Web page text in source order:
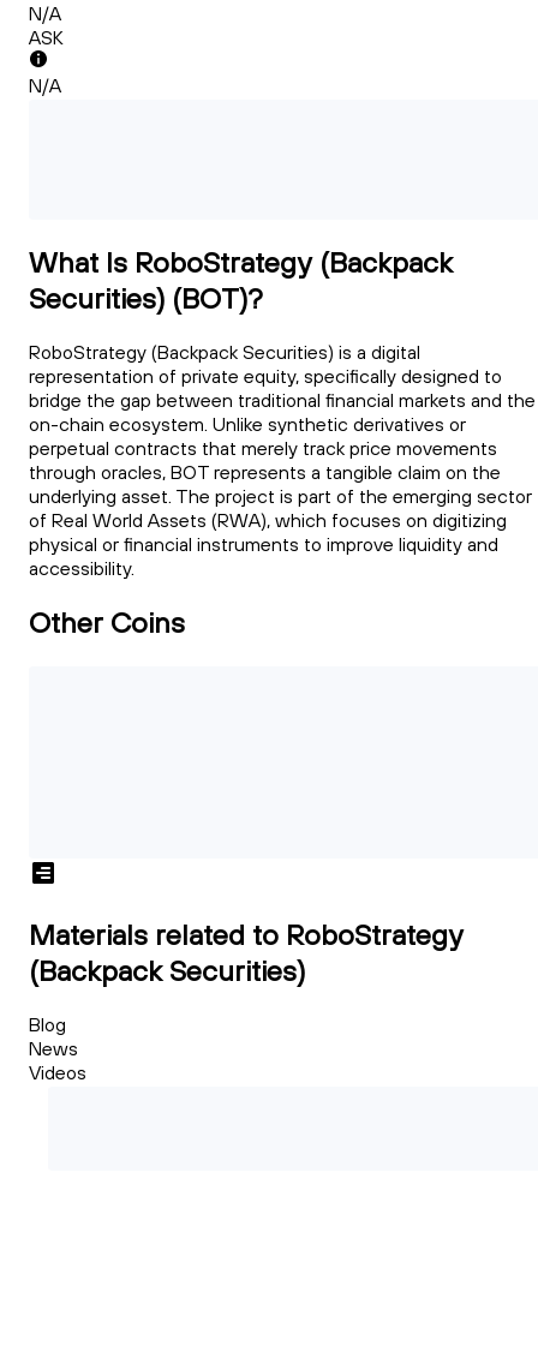
N/A
ASK
N/A
What Is RoboStrategy (Backpack
Securities) (BOT)?
RoboStrategy (Backpack Securities) is a digital
representation of private equity, specifically designed to
bridge the gap between traditional financial markets and the
on-chain ecosystem. Unlike synthetic derivatives or
perpetual contracts that merely track price movements
through oracles, BOT represents a tangible claim on the
underlying asset. The project is part of the emerging sector
of Real World Assets (RWA), which focuses on digitizing
physical or financial instruments to improve liquidity and
accessibility.
Other Coins
Materials related to RoboStrategy
(Backpack Securities)
Blog
News
Videos